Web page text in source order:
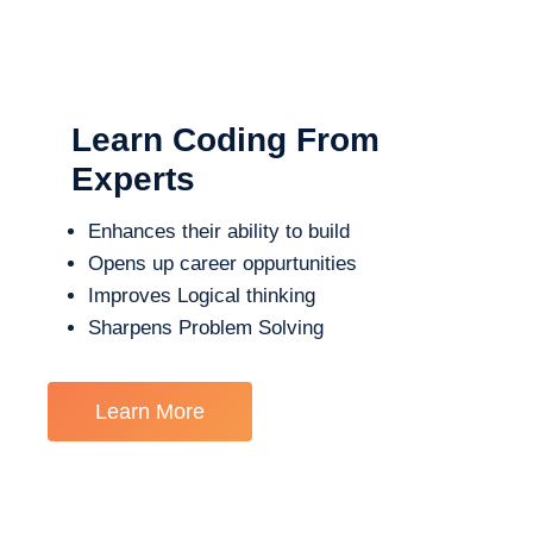
Learn Coding From
Experts
Enhances their ability to build
Opens up career oppurtunities
Improves Logical thinking
Sharpens Problem Solving
Learn More